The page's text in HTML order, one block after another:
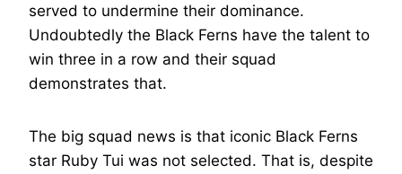
served to undermine their dominance.
Undoubtedly the Black Ferns have the talent to
win three in a row and their squad
demonstrates that.
The big squad news is that iconic Black Ferns
star Ruby Tui was not selected. That is, despite